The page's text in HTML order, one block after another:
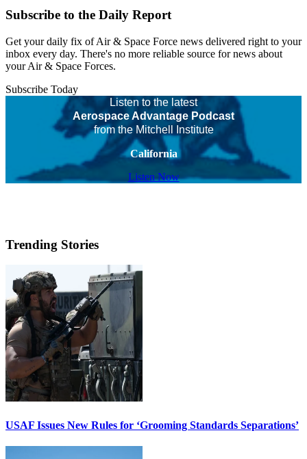
Subscribe to the Daily Report
Get your daily fix of Air & Space Force news delivered right to your
inbox every day. There's no more reliable source for news about
your Air & Space Forces.
Subscribe Today
Listen to the latest
Aerospace Advantage Podcast
from the Mitchell Institute
California
Listen Now
Trending Stories
USAF Issues New Rules for ‘Grooming Standards Separations’